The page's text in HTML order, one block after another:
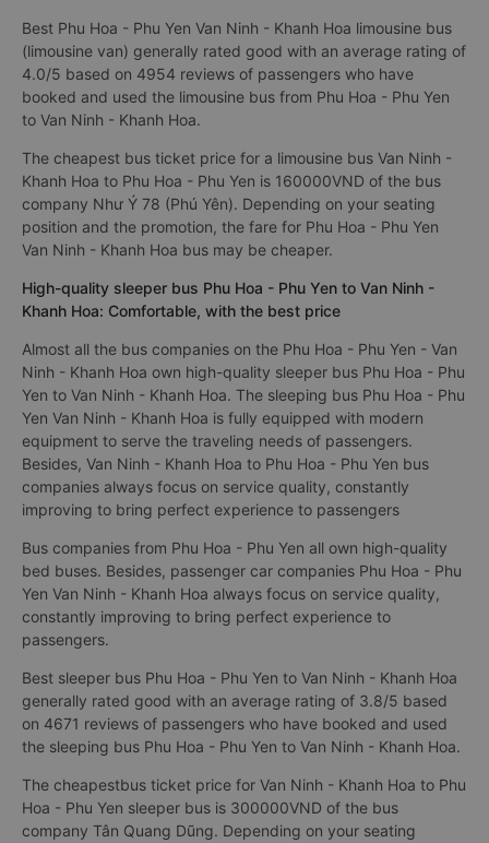
Best Phu Hoa - Phu Yen Van Ninh - Khanh Hoa limousine bus
(limousine van) generally rated good with an average rating of
4.0/5 based on 4954 reviews of passengers who have
booked and used the limousine bus from Phu Hoa - Phu Yen
to Van Ninh - Khanh Hoa.
The cheapest bus ticket price for a limousine bus Van Ninh -
Khanh Hoa to Phu Hoa - Phu Yen is 160000VND of the bus
company Như Ý 78 (Phú Yên). Depending on your seating
position and the promotion, the fare for Phu Hoa - Phu Yen
Van Ninh - Khanh Hoa bus may be cheaper.
High-quality sleeper bus Phu Hoa - Phu Yen to Van Ninh -
Khanh Hoa: Comfortable, with the best price
Almost all the bus companies on the Phu Hoa - Phu Yen - Van
Ninh - Khanh Hoa own high-quality sleeper bus Phu Hoa - Phu
Yen to Van Ninh - Khanh Hoa. The sleeping bus Phu Hoa - Phu
Yen Van Ninh - Khanh Hoa is fully equipped with modern
equipment to serve the traveling needs of passengers.
Besides, Van Ninh - Khanh Hoa to Phu Hoa - Phu Yen bus
companies always focus on service quality, constantly
improving to bring perfect experience to passengers
Bus companies from Phu Hoa - Phu Yen all own high-quality
bed buses. Besides, passenger car companies Phu Hoa - Phu
Yen Van Ninh - Khanh Hoa always focus on service quality,
constantly improving to bring perfect experience to
passengers.
Best sleeper bus Phu Hoa - Phu Yen to Van Ninh - Khanh Hoa
generally rated good with an average rating of 3.8/5 based
on 4671 reviews of passengers who have booked and used
the sleeping bus Phu Hoa - Phu Yen to Van Ninh - Khanh Hoa.
The cheapestbus ticket price for Van Ninh - Khanh Hoa to Phu
Hoa - Phu Yen sleeper bus is 300000VND of the bus
company Tân Quang Dũng. Depending on your seating